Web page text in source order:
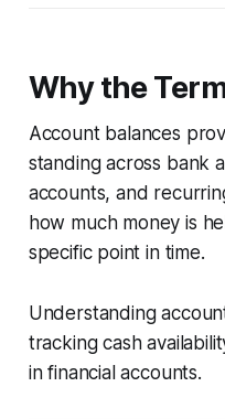
Why the
Account balances
standing across bank
accounts, and
how much money is
specific point in time.
Understanding
tracking cash
in financial accounts.